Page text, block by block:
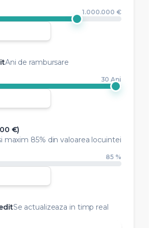
1.000.000 €
Ani de rambursare
30 Ani
€)
maxim 85% din valoarea locuintei
85 %
Se actualizeaza in timp real